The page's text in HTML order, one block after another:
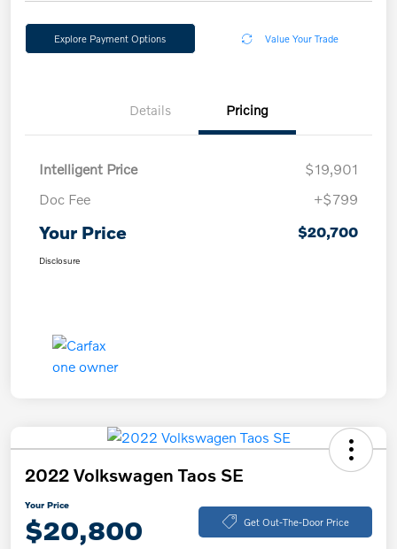
Explore Payment Options Value Your Trade
Details Pricing
Intelligent Price
$19,901
Doc Fee
+$799
Your Price $20,700
Disclosure
2022 Volkswagen Taos SE
Your Price
$20,800 Get Out-The-Door Price